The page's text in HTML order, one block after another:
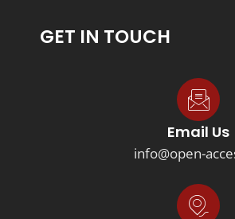
GET IN TOUCH
Email Us
info@open-